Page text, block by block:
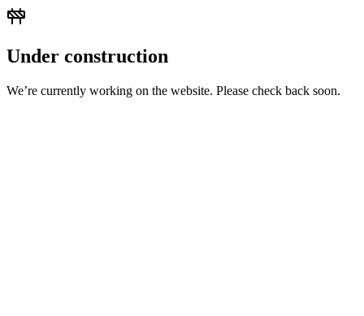
Under construction
We’re currently working on the website. Please check back soon.